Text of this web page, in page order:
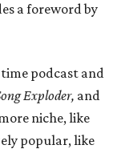
a foreword by
podcast and
Exploder, and
niche, like
popular, like